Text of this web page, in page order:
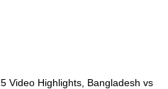
Video Highlights, Bangladesh vs